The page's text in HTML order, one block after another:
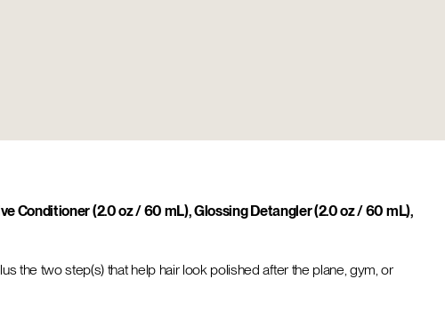
Conditioner (2.0 oz / 60 mL), Glossing Detangler (2.0 oz / 60 mL),
the two step(s) that help hair look polished after the plane, gym, or